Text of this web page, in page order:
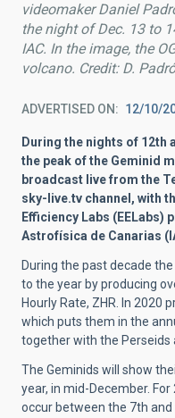
videomaker Daniel
the night of Dec. 13 to
IAC. In the image, the
volcano. Credit: D.
ADVERTISED ON 12/10/
During the nights of 12th
the peak of the Geminid
broadcast live from the
sky-live.tv channel, with
Efficiency Labs
Astrofísica de Canarias
During the past decade
to the year by producing
Hourly Rate, ZHR. In 2020
which puts them in the
together with the Perseids
The Geminids will show
year, in mid-December.
occur between the 7th